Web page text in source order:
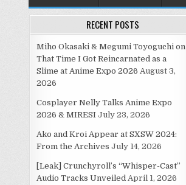
RECENT POSTS
Miho Okasaki & Megumi Toyoguchi on
That Time I Got Reincarnated as a
Slime at Anime Expo 2026 August 3,
2026
Cosplayer Nelly Talks Anime Expo
2026 & MIRESI July 23, 2026
Ako and Kroi Appear at SXSW 2024:
From the Archives July 14, 2026
[Leak] Crunchyroll’s “Whisper-Cast”
Audio Tracks Unveiled April 1, 2026